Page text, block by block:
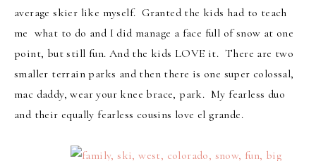
average skier like myself. Granted the kids had to teach
me what to do and I did manage a face full of snow at one
point, but still fun. And the kids LOVE it. There are two
smaller terrain parks and then there is one super colossal,
mac daddy, wear your knee brace, park. My fearless duo
and their equally fearless cousins love el grande.